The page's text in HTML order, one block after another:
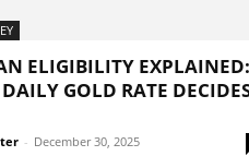
ELIGIBILITY EXPLAINED:
GOLD RATE
- December 30, 2025